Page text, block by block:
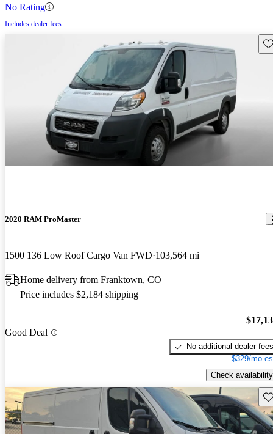
No Rating
Includes dealer fees
2020 RAM ProMaster
1500 136 Low Roof Cargo Van FWD 103,564 mi
Home delivery from Franktown, CO
Price includes $2,184 shipping
Good Deal
No additional dealer fees
$329/mo
Check availability